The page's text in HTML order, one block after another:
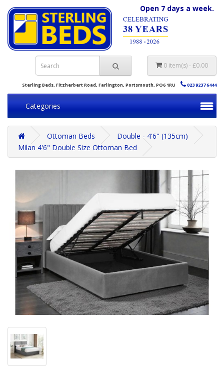
Open 7 days a week.
0 item(s) - £0.00
Sterling Beds, Fitzherbert Road, Farlington, Portsmouth, PO6 1RU 023 9237 6444
Categories
Ottoman Beds
Double - 4'6" (135cm)
Milan 4'6" Double Size Ottoman Bed